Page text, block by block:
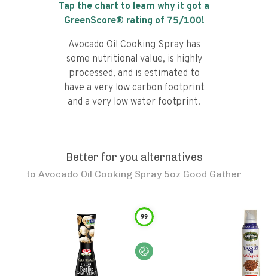
Tap the chart to learn why it got a
GreenScore® rating of 75/100!
Avocado Oil Cooking Spray has
some nutritional value, is highly
processed, and is estimated to
have a very low carbon footprint
and a very low water footprint.
Better for you alternatives
to Avocado Oil Cooking Spray 5oz Good Gather
99